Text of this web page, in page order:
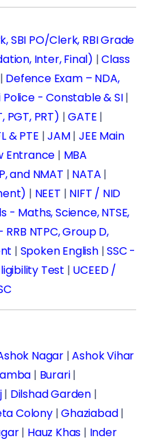
SBI PO/Clerk, RBI Grade
Inter, Final) |Class
| Defence Exam – NDA,
Police - Constable & SI|
PGT, PRT) |GATE |
& PTE |JAM|JEE Main
Entrance | MBA
and NMAT | NATA |
| NEET | NIFT / NID
- Maths, Science, NTSE,
NTPC, Group D,
| Spoken English|SSC -
Test | UCEED /
Nagar |Ashok Vihar
| Burari|
| Dilshad Garden |
Colony|Ghaziabad|
| Hauz Khas | Inder